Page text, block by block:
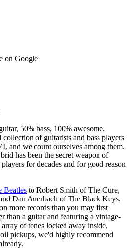
on Google
50% bass, 100% awesome.
collection of guitarists and bass players
and we count ourselves among them.
has been the secret weapon of
for decades and for good reason
Beatles to Robert Smith of The Cure,
Dan Auerbach of The Black Keys,
more records than you may first
than a guitar and featuring a vintage-
of tones locked away inside,
pickups, we'd highly recommend